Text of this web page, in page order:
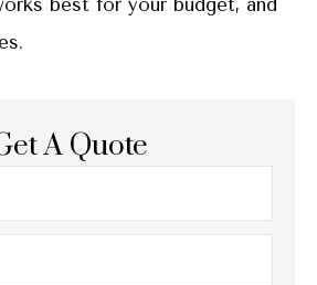
best for your budget, and
A Quote